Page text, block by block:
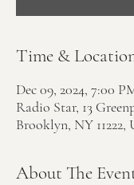
Time &
Dec 09, 2024, 7:00
Radio Star, 13
Brooklyn, NY 11222,
About The